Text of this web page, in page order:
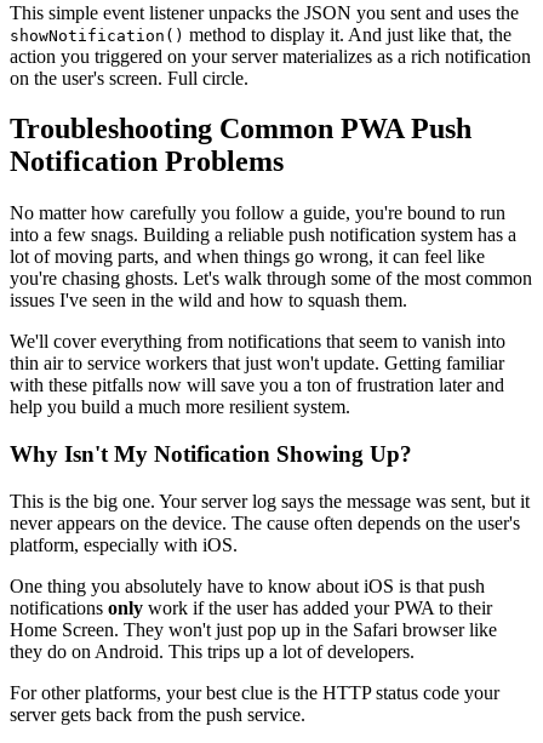
This simple event listener unpacks the JSON you sent and uses the
showNotification() method to display it. And just like that, the
action you triggered on your server materializes as a rich notification
on the user's screen. Full circle.
Troubleshooting Common PWA Push
Notification Problems
No matter how carefully you follow a guide, you're bound to run
into a few snags. Building a reliable push notification system has a
lot of moving parts, and when things go wrong, it can feel like
you're chasing ghosts. Let's walk through some of the most common
issues I've seen in the wild and how to squash them.
We'll cover everything from notifications that seem to vanish into
thin air to service workers that just won't update. Getting familiar
with these pitfalls now will save you a ton of frustration later and
help you build a much more resilient system.
Why Isn't My Notification Showing Up?
This is the big one. Your server log says the message was sent, but it
never appears on the device. The cause often depends on the user's
platform, especially with iOS.
One thing you absolutely have to know about iOS is that push
notifications only work if the user has added your PWA to their
Home Screen. They won't just pop up in the Safari browser like
they do on Android. This trips up a lot of developers.
For other platforms, your best clue is the HTTP status code your
server gets back from the push service.